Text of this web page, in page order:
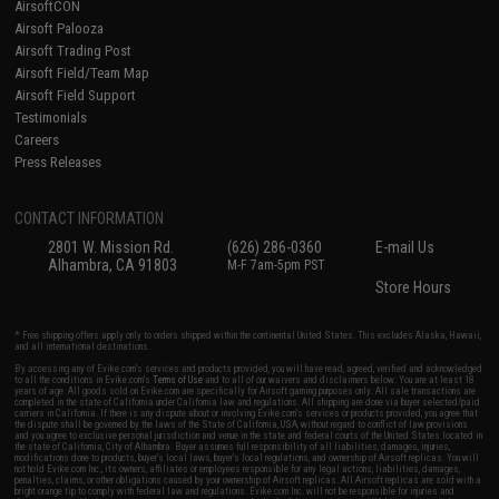
AirsoftCON
Airsoft Palooza
Airsoft Trading Post
Airsoft Field/Team Map
Airsoft Field Support
Testimonials
Careers
Press Releases
CONTACT INFORMATION
2801 W. Mission Rd.
Alhambra, CA 91803
(626) 286-0360
M-F 7am-5pm PST
E-mail Us
Store Hours
* Free shipping offers apply only to orders shipped within the continental United States. This excludes Alaska, Hawaii,
and all international destinations.
By accessing any of Evike.com's services and products provided, you will have read, agreed, verified and acknowledged
to all the conditions in Evike.com'sTerms of Use and to all of our waivers and disclaimers below: You are at least 18
years of age. All goods sold on Evike.com are specifically for Airsoft gaming purposes only. All sale transactions are
completed in the state of California under California law and regulations. All shipping are done via buyer selected/paid
carriers in California. If there is any dispute about or involving Evike.com's services or products provided, you agree that
the dispute shall be governed by the laws of the State of California, USA, without regard to conflict of law provisions
and you agree to exclusive personal jurisdiction and venue in the state and federal courts of the United States located in
the state of California, City of Alhambra. Buyer assumes full responsibility of all liabilities, damages, injuries,
modifications done to products, buyer's local laws, buyer's local regulations, and ownership of Airsoft replicas. You will
not hold Evike.com Inc., its owners, affiliates or employees responsible for any legal actions, liabilities, damages,
penalties, claims, or other obligations caused by your ownership of Airsoft replicas. All Airsoft replicas are sold with a
bright orange tip to comply with federal law and regulations. Evike.com Inc. will not be responsible for injuries and